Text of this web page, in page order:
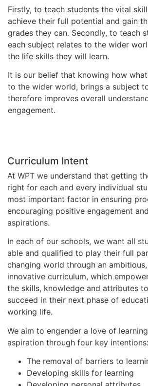
Firstly, to teach students the vital
achieve their full potential and gain
grades they can. Secondly, to teach
each subject relates to the wider
the life skills they will learn.
It is our belief that knowing how
to the wider world, brings a subject
therefore improves overall
engagement.
Curriculum Intent
At WPT we understand that getting
right for each and every individual
most important factor in ensuring
encouraging positive engagement
aspirations.
In each of our schools, we want all
able and qualified to play their full
changing world through an
innovative curriculum, which
the skills, knowledge and attributes
succeed in their next phase of
working life.
We aim to engender a love of
aspiration through four key intentions:
The removal of barriers to
Developing skills for learning